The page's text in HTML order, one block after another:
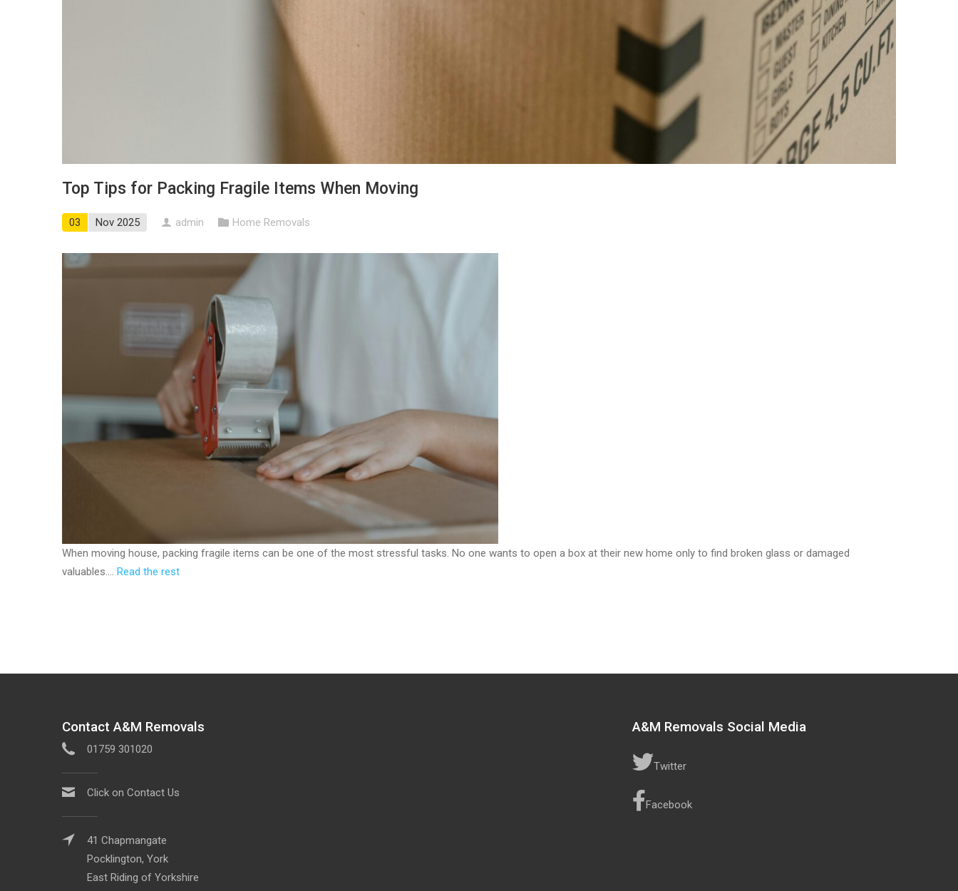
Top Tips for Packing Fragile Items When Moving
03 Nov 2025 admin Home Removals
When moving house, packing fragile items can be one of the most stressful tasks. No one wants to open a box at their new home only to find broken glass or damaged
valuables.… Read the rest
Contact A&M Removals
01759 301020
Click on Contact Us
41 Chapmangate
Pocklington, York
East Riding of Yorkshire
A&M Removals Social Media
Twitter
Facebook